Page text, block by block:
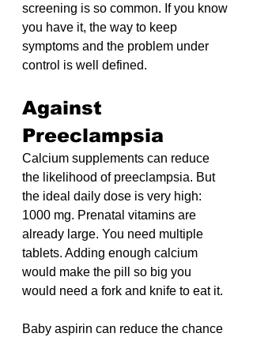
screening is so common. If you know
you have it, the way to keep
symptoms and the problem under
control is well defined.
Against
Preeclampsia
Calcium supplements can reduce
the likelihood of preeclampsia. But
the ideal daily dose is very high:
1000 mg. Prenatal vitamins are
already large. You need multiple
tablets. Adding enough calcium
would make the pill so big you
would need a fork and knife to eat it.
Baby aspirin can reduce the chance